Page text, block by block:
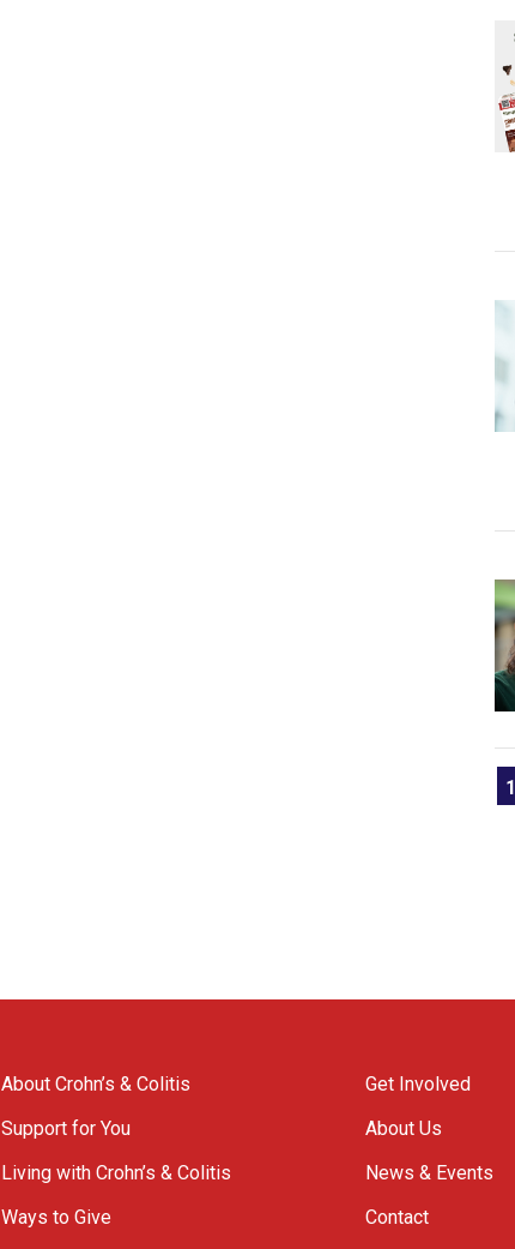
About Crohn’s & Colitis
Support for You
Living with Crohn’s & Colitis
Ways to Give
Get Involved
About Us
News & Events
Contact